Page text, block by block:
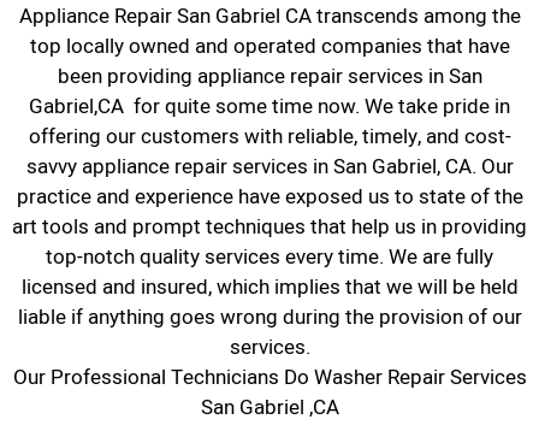
Appliance Repair San Gabriel CA transcends among the
top locally owned and operated companies that have
been providing appliance repair services in San
Gabriel,CA for quite some time now. We take pride in
offering our customers with reliable, timely, and cost-
savvy appliance repair services in San Gabriel, CA. Our
practice and experience have exposed us to state of the
art tools and prompt techniques that help us in providing
top-notch quality services every time. We are fully
licensed and insured, which implies that we will be held
liable if anything goes wrong during the provision of our
services.
Our Professional Technicians Do Washer Repair Services
San Gabriel ,CA